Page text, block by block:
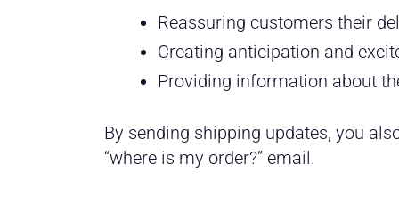
Reassuring customers their
Creating anticipation and
Providing information about
By sending shipping updates, you
“where is my order?” email.